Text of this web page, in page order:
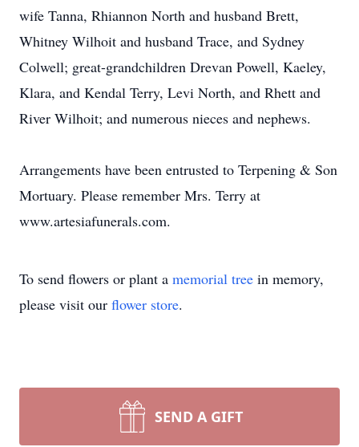
wife Tanna, Rhiannon North and husband Brett,
Whitney Wilhoit and husband Trace, and Sydney
Colwell; great-grandchildren Drevan Powell, Kaeley,
Klara, and Kendal Terry, Levi North, and Rhett and
River Wilhoit; and numerous nieces and nephews.
Arrangements have been entrusted to Terpening & Son
Mortuary. Please remember Mrs. Terry at
www.artesiafunerals.com.
To send flowers or plant a memorial tree in memory,
please visit our flower store.
SEND A GIFT